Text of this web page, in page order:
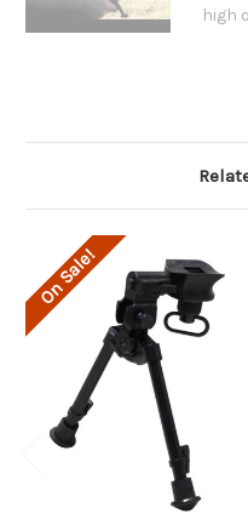
high
On Sale!